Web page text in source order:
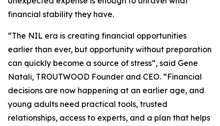
financial stability they have.
“The NIL era is creating financial opportunities
earlier than ever, but opportunity without preparation
can quickly become a source of stress”, said Gene
Natali, TROUTWOOD Founder and CEO. “Financial
decisions are now happening at an earlier age, and
young adults need practical tools, trusted
relationships, access to experts, and a plan that helps